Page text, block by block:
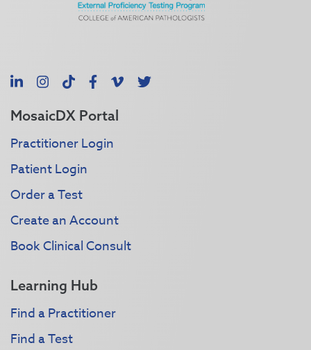
LinkedInInstagram
TikTokFacebook
Vimeo
X
MosaicDX Portal
Practitioner Login
Patient Login
Order a Test
Create an Account
Book Clinical Consult
Learning Hub
Find a Practitioner
Find a Test